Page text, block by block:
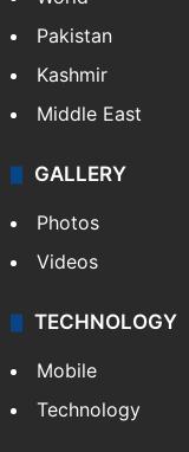
Pakistan
Kashmir
Middle East
GALLERY
Photos
Videos
TECHNOLOGY
Mobile
Technology